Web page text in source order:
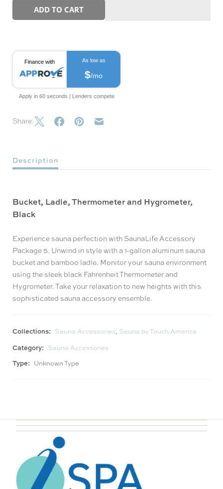
ADD TO CART
Finance with As low as
$/mo
Apply in 60 seconds | Lenders compete
Share:
Description
Bucket, Ladle, Thermometer and Hygrometer,
Black
Experience sauna perfection with SaunaLife Accessory
Package 5. Unwind in style with a 1-gallon aluminum sauna
bucket and bamboo ladle. Monitor your sauna environment
using the sleek black Fahrenheit Thermometer and
Hygrometer. Take your relaxation to new heights with this
sophisticated sauna accessory ensemble.
Collections: Sauna Accessories, Sauna by Touch America
Category: Sauna Accessories
Type: Unknown Type